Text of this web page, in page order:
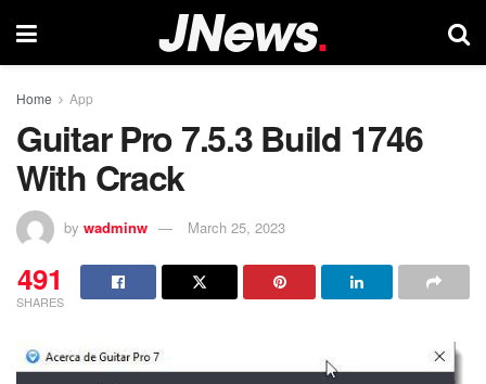
Home App
Guitar Pro 7.5.3 Build 1746
With Crack
by wadminw March 25, 2023
491
SHARES